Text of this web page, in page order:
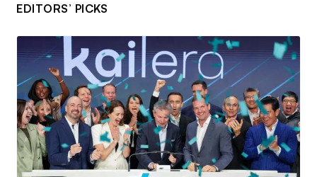
EDITORS’ PICKS